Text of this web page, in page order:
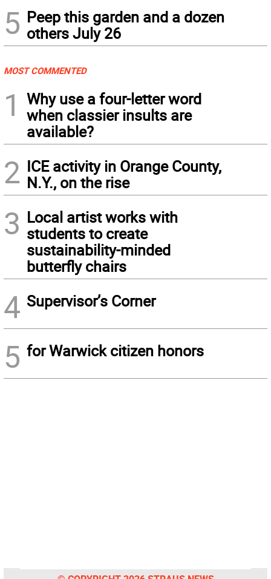
5 Peep this garden and a dozen
others July 26
MOST COMMENTED
1
Why use a four-letter word
when classier insults are
available?
2 ICE activity in Orange County,
N.Y., on the rise
3 Local artist works with
students to create
sustainability-minded
butterfly chairs
4 Supervisor’s Corner
5 for Warwick citizen honors